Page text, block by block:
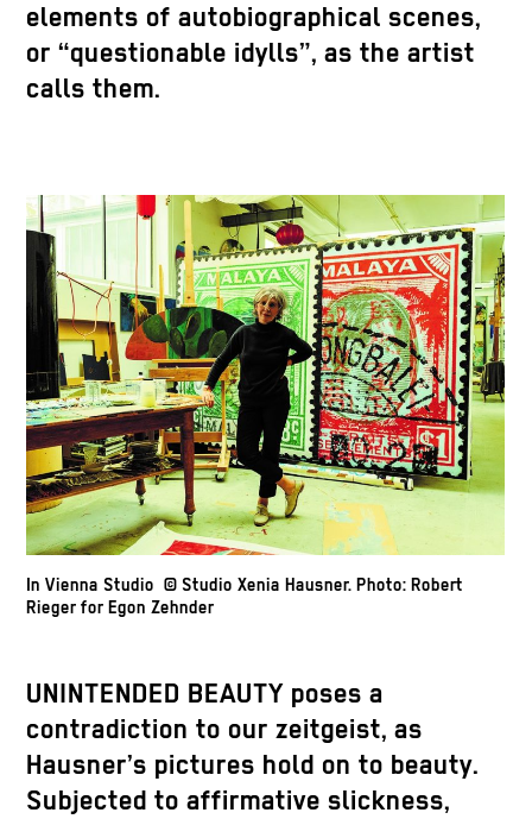
elements of autobiographical scenes,
or “questionable idylls”, as the artist
calls them.
In Vienna Studio © Studio Xenia Hausner. Photo: Robert
Rieger for Egon Zehnder
UNINTENDED BEAUTY poses a
contradiction to our zeitgeist, as
Hausner’s pictures hold on to beauty.
Subjected to affirmative slickness,